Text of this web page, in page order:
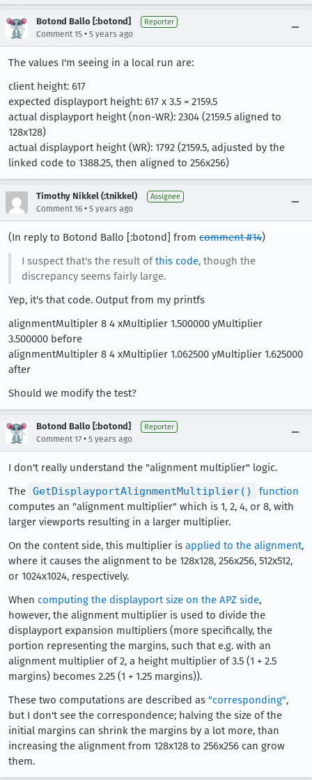
Botond Ballo [:botond] Reporter
Comment 15 • 5 years ago
The values I'm seeing in a local run are:
client height: 617
expected displayport height: 617 x 3.5 = 2159.5
actual displayport height (non-WR): 2304 (2159.5 aligned to
128x128)
actual displayport height (WR): 1792 (2159.5, adjusted by the
linked code to 1388.25, then aligned to 256x256)
Timothy Nikkel (:tnikkel) Assignee
Comment 16 • 5 years ago
(In reply to Botond Ballo [:botond] from comment #14)
I suspect that's the result ofthis code, though the
discrepancy seems fairly large.
Yep, it's that code. Output from my printfs
alignmentMultipler 8 4 xMultiplier 1.500000 yMultiplier
3.500000 before
alignmentMultipler 8 4 xMultiplier 1.062500 yMultiplier 1.625000
after
Should we modify the test?
Botond Ballo [:botond] Reporter
Comment 17 • 5 years ago
I don't really understand the "alignment multiplier" logic.
The GetDisplayportAlignmentMultiplier()
function
computes an "alignment multiplier" which is 1, 2, 4, or 8, with
larger viewports resulting in a larger multiplier.
On the content side, this multiplier is applied to the alignment,
where it causes the alignment to be 128x128, 256x256, 512x512,
or 1024x1024, respectively.
When computing the displayport size on the APZ side,
however, the alignment multiplier is used to divide the
displayport expansion multipliers (more specifically, the
portion representing the margins, such that e.g. with an
alignment multiplier of 2, a height multiplier of 3.5 (1 + 2.5
margins) becomes 2.25 (1 + 1.25 margins)).
These two computations are described as "corresponding",
but I don't see the correspondence; halving the size of the
initial margins can shrink the margins by a lot more, than
increasing the alignment from 128x128 to 256x256 can grow
them.